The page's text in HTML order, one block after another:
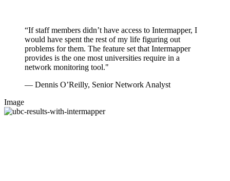
“If staff members didn’t have access to Intermapper, I
would have spent the rest of my life figuring out
problems for them. The feature set that Intermapper
provides is the one most universities require in a
network monitoring tool."
— Dennis O’Reilly, Senior Network Analyst
Image